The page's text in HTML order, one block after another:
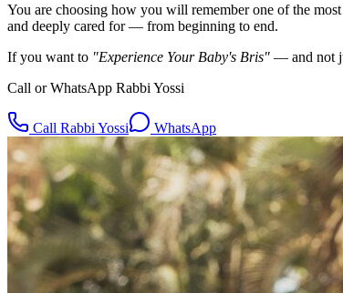
You are choosing how you will rememberone of the
and deeply cared for — from beginning to end.
If you want to "Experience Your Baby's Bris" — and not
Call or WhatsApp Rabbi Yossi
Call Rabbi Yossi WhatsApp